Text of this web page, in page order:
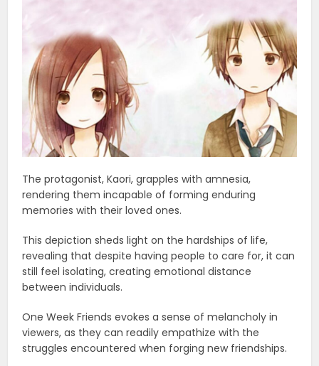
The protagonist, Kaori, grapples with amnesia,
rendering them incapable of forming enduring
memories with their loved ones.
This depiction sheds light on the hardships of life,
revealing that despite having people to care for, it can
still feel isolating, creating emotional distance
between individuals.
One Week Friends evokes a sense of melancholy in
viewers, as they can readily empathize with the
struggles encountered when forging new friendships.